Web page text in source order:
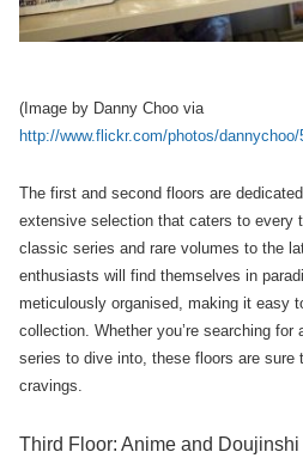
(Image by Danny Choo via
http://www.flickr.com/photos/dannychoo/
The first and second floors are
extensive selection that caters to every
classic series and rare volumes to the
enthusiasts will find themselves in
meticulously organised, making it easy
collection. Whether you’re searching
series to dive into, these floors are sure
cravings.
Third Floor: Anime and Doujinshi